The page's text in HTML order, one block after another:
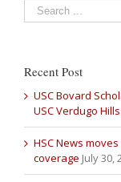
Recent Post
USC Bovard
USC Verdugo
HSC News
coverage July 30,